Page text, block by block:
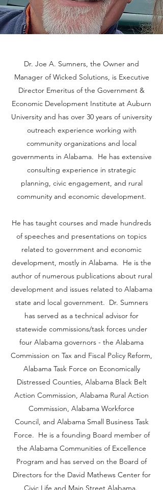
Dr. Joe A. Sumners, the Owner and
Manager of Wicked Solutions, is Executive
Director Emeritus of the Government &
Economic Development Institute at Auburn
University and has over 30 years of university
outreach experience working with
community organizations and local
governments in Alabama. He has extensive
consulting experience in strategic
planning, civic engagement, and rural
community and economic development.
He has taught courses and made hundreds
of speeches and presentations on topics
related to government and economic
development, mostly in Alabama. He is the
author of numerous publications about rural
development and issues related to Alabama
state and local government. Dr. Sumners
has served as a technical advisor for
statewide commissions/task forces under
four Alabama governors - the Alabama
Commission on Tax and Fiscal Policy Reform,
Alabama Task Force on Economically
Distressed Counties, Alabama Black Belt
Action Commission, Alabama Rural Action
Commission, Alabama Workforce
Council, and Alabama Small Business Task
Force. He is a founding Board member of
the Alabama Communities of Excellence
Program and has served on the Board of
Directors for the David Mathews Center for
Civic Life and Main Street Alabama.